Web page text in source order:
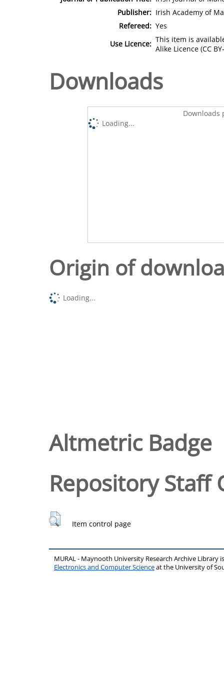
Publisher: Irish Academy of
Refereed: Yes
Use Licence: This item is
Alike Licence (CC
Downloads
Downloads
Loading...
Origin of
Loading...
Altmetric Badge
Repository Staff
Item control page
MURAL - Maynooth University Research Archive Library
Electronics and Computer Scienceat the University of